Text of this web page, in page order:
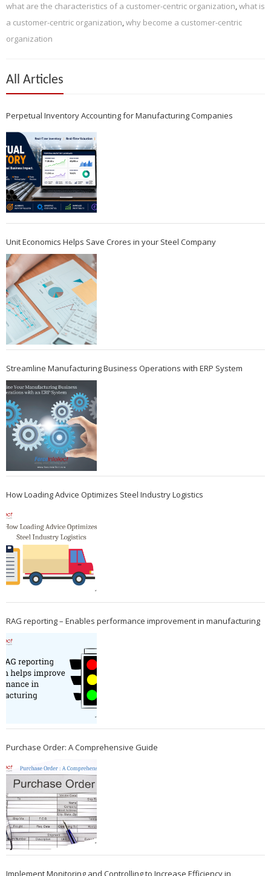
what are the characteristics of a customer-centric organization,what is
a customer-centric organization,why become a customer-centric
organization
All Articles
Perpetual Inventory Accounting for Manufacturing Companies
Unit Economics Helps Save Crores in your Steel Company
Streamline Manufacturing Business Operations with ERP System
How Loading Advice Optimizes Steel Industry Logistics
RAG reporting – Enables performance improvement in manufacturing
Purchase Order: A Comprehensive Guide
Implement Monitoring and Controlling to Increase Efficiency in